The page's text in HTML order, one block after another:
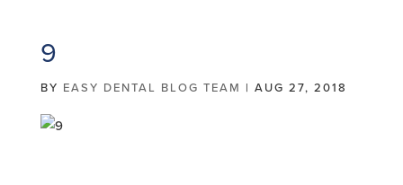
9
BY EASY DENTAL BLOG TEAM | AUG 27, 2018